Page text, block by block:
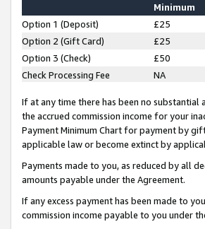
Minimum
Option 1 (Deposit) £25
Option 2 (Gift Card)
£25
Option 3 (Check)
£50
Check Processing Fee
NA
If at any time there has been no
the accrued commission income for your
Payment Minimum Chart for payment by
applicable law or become extinct by
Payments made to you, as reduced by all
amounts payable under the Agreement.
If any excess payment has been made to
commission income payable to you under